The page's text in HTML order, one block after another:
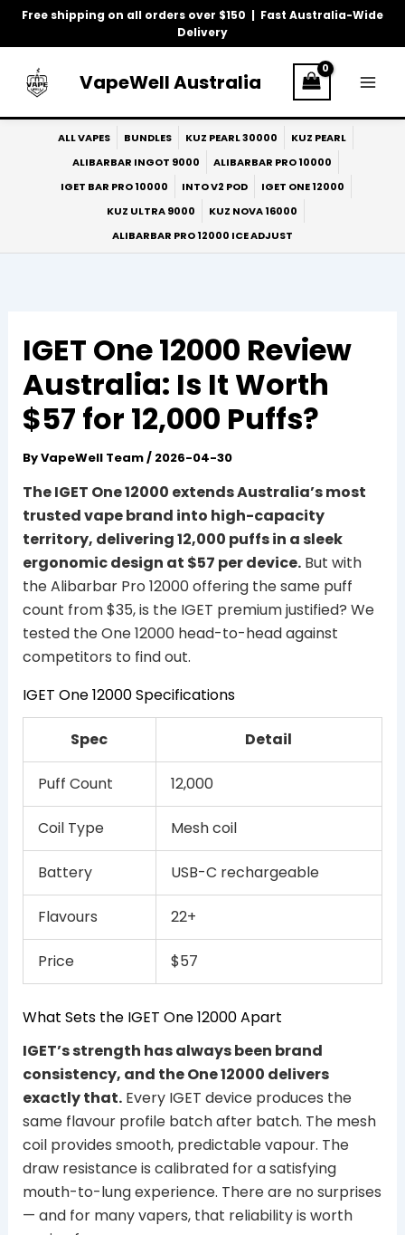
Free shipping on all orders over $150 | Fast Australia-Wide
Delivery
Skip
VapeWell Australia
ALL VAPES BUNDLES KUZ PEARL 30000
KUZ PEARL
ALIBARBAR INGOT 9000
ALIBARBAR PRO 10000
IGET BAR PRO 10000
INTO V2 POD
IGET ONE 12000
KUZ ULTRA 9000
KUZ NOVA 16000
ALIBARBAR PRO 12000 ICE ADJUST
IGET One 12000 Review
Australia: Is It Worth
$57 for 12,000 Puffs?
ByVapeWell Team/ 2026-04-30
The IGET One 12000 extends Australia’s most
trusted vape brand into high-capacity
territory, delivering 12,000 puffs in a sleek
ergonomic design at $57 per device.But with
the Alibarbar Pro 12000 offering the same puff
count from $35, is the IGET premium justified? We
tested the One 12000 head-to-head against
competitors to find out.
IGET One 12000 Specifications
Spec Detail
Puff Count 12,000
Coil Type Mesh coil
Battery USB-C rechargeable
Flavours 22+
Price $57
What Sets the IGET One 12000 Apart
IGET’s strength has always been brand
consistency, and the One 12000 delivers
exactly that.Every IGET device produces the
same flavour profile batch after batch. The mesh
coil provides smooth, predictable vapour. The
draw resistance is calibrated for a satisfying
mouth-to-lung experience. There are no surprises
— and for many vapers, that reliability is worth